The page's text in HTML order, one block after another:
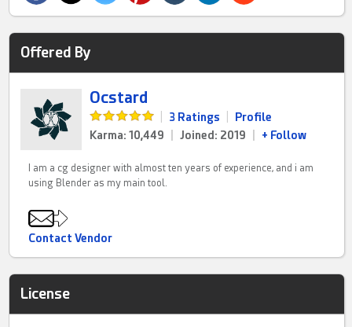
Offered By
Ocstard
3 Ratings
Profile
Karma: 10,449
Joined: 2019 + Follow
I am a cg designer with almost ten years of experience, and i am
using Blender as my main tool.
Contact Vendor
License